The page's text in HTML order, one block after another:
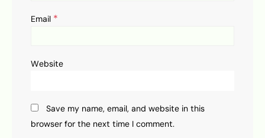
Email *
Website
Save my name, email, and website in this
browser for the next time I comment.